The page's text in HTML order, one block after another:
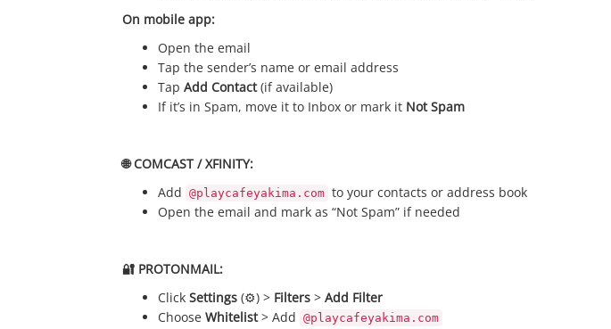
On mobile app:
Open the email
Tap the sender’s name or email address
Tap Add Contact(if available)
If it’s in Spam, move it to Inbox or mark it Not Spam
🌐 COMCAST / XFINITY:
Add @playcafeyakima.com to your contacts or address book
Open the email and mark as “Not Spam” if needed
🔐 PROTONMAIL:
Click Settings (⚙️) > Filters > Add Filter
Choose Whitelist> Add @playcafeyakima.com